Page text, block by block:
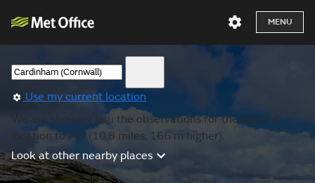
MENU
Use my current location
We are showing you the observations for the nearest
location to Par (10.8 miles, 166 m higher).
Look at other nearby places